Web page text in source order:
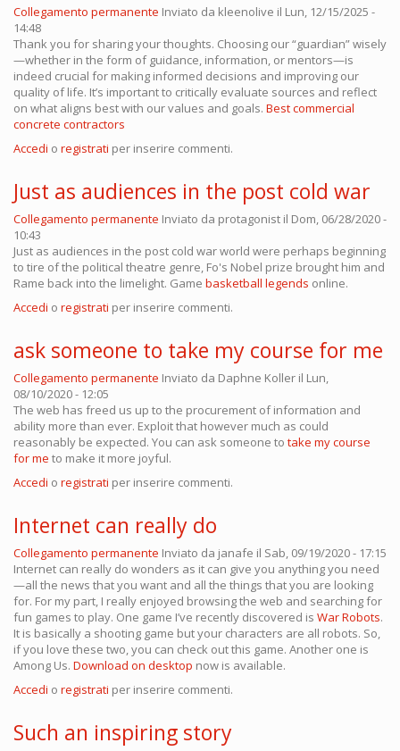
Collegamento permanente Inviato da kleenolive il Lun, 12/15/2025 -
14:48
Thank you for sharing your thoughts. Choosing our “guardian” wisely
—whether in the form of guidance, information, or mentors—is
indeed crucial for making informed decisions and improving our
quality of life. It’s important to critically evaluate sources and reflect
on what aligns best with our values and goals. Best commercial
concrete contractors
Accedi o registrati per inserire commenti.
Just as audiences in the post cold war
Collegamento permanente Inviato da protagonist il Dom, 06/28/2020 -
10:43
Just as audiences in the post cold war world were perhaps beginning
to tire of the political theatre genre, Fo's Nobel prize brought him and
Rame back into the limelight. Game basketball legends online.
Accedi o registrati per inserire commenti.
ask someone to take my course for me
Collegamento permanente Inviato da Daphne Koller il Lun,
08/10/2020 - 12:05
The web has freed us up to the procurement of information and
ability more than ever. Exploit that however much as could
reasonably be expected. You can ask someone to take my course
for me to make it more joyful.
Accedi o registrati per inserire commenti.
Internet can really do
Collegamento permanente Inviato da janafe il Sab, 09/19/2020 - 17:15
Internet can really do wonders as it can give you anything you need
—all the news that you want and all the things that you are looking
for. For my part, I really enjoyed browsing the web and searching for
fun games to play. One game I’ve recently discovered is War Robots.
It is basically a shooting game but your characters are all robots. So,
if you love these two, you can check out this game. Another one is
Among Us. Download on desktop now is available.
Accedi o registrati per inserire commenti.
Such an inspiring story